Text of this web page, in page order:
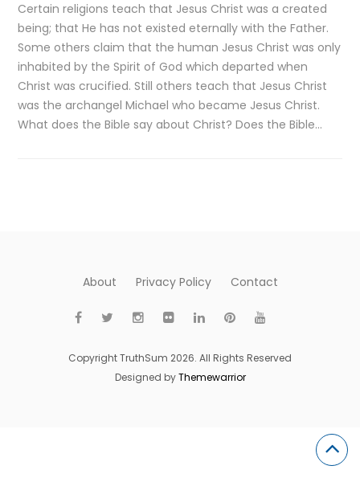
Certain religions teach that Jesus Christ was a created
being; that He has not existed eternally with the Father.
Some others claim that the human Jesus Christ was only
inhabited by the Spirit of God which departed when
Christ was crucified. Still others teach that Jesus Christ
was the archangel Michael who became Jesus Christ.
What does the Bible say about Christ? Does the Bible…
About Privacy Policy Contact
Copyright TruthSum 2026. All Rights Reserved
Designed byThemewarrior